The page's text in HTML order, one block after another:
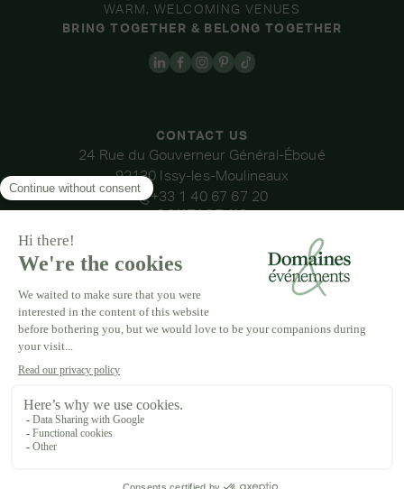
CONTACT US
24 Rue du Gouverneur Général-Éboué
92130 Issy-les-Moulineaux
+33 1 40 67 67 20
CONTACT US
WARM, WELCOMING VENUES
BRING TOGETHER & BELONG TOGETHER
OUR VENUES
DOMAINE DE LA THIBAUDIÈRE
DOMAINE DE LA ROCHE COULOIR
DOMAINE DE VAUJOLY
DOMAINE DES BARRENQUES
DOMAINE DE LA VIVANDE
DOMAINE DE LA HUGUENOTERIE
LEGAL NOTICE